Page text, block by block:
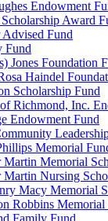
Endowment
Award
Fund
Fund
Jones Foundation
Haindel
Scholarship Fund
Richmond, Inc.
Endowment Fund
Memorial
Martin Memorial
Martin Nursing
Macy Memorial
Robbins Memorial
Family Fund